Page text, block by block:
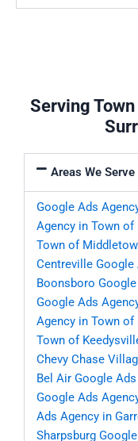
Serving
Areas We
Google Ads
Agency in Town of
Town of
Centreville Google
Boonsboro
Google Ads
Agency in Town of
Town of
Chevy Chase
Bel Air Google
Google Ads
Ads Agency in
Sharpsburg